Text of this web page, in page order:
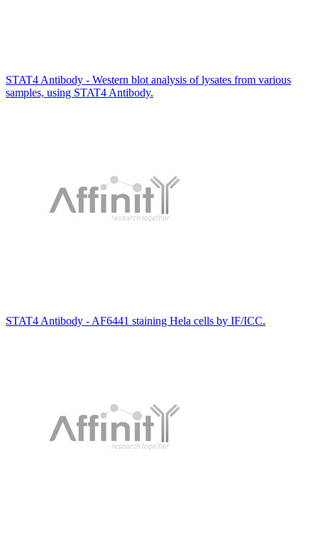
STAT4 Antibody - Western blot analysis of lysates from various
samples, using STAT4 Antibody.
STAT4 Antibody - AF6441 staining Hela cells by IF/ICC.